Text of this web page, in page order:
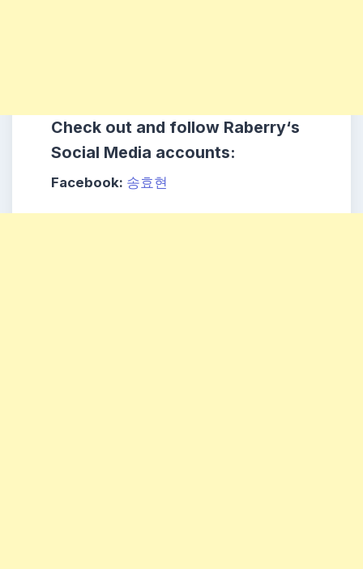
Check out and follow Raberry‘s
Social Media accounts:
Facebook: 송효현